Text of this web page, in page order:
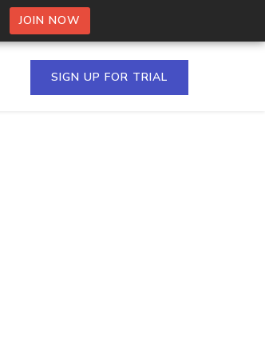
JOIN NOW
SIGN UP FOR TRIAL